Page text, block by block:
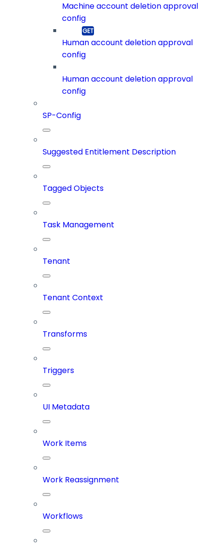
Machine account deletion approval
config
Human account deletion approval
config
Human account deletion approval
config
SP-Config
Suggested Entitlement Description
Tagged Objects
Task Management
Tenant
Tenant Context
Transforms
Triggers
UI Metadata
Work Items
Work Reassignment
Workflows